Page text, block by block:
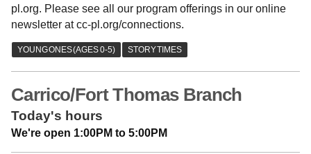
pl.org. Please see all our program offerings in our online
newsletter at cc-pl.org/connections.
Carrico/Fort Thomas Branch
Today's hours
We're open 1:00PM to 5:00PM